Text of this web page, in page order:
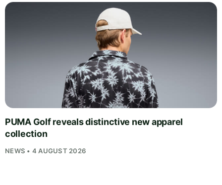
PUMA Golf reveals distinctive new apparel
collection
NEWS • 4 AUGUST 2026